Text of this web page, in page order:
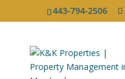
443-794-2506